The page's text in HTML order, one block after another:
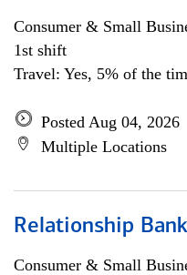
Consumer & Small
1st shift
Travel: Yes, 5% of the
Posted Aug 04, 2026
Multiple Locations
Relationship
Consumer & Small